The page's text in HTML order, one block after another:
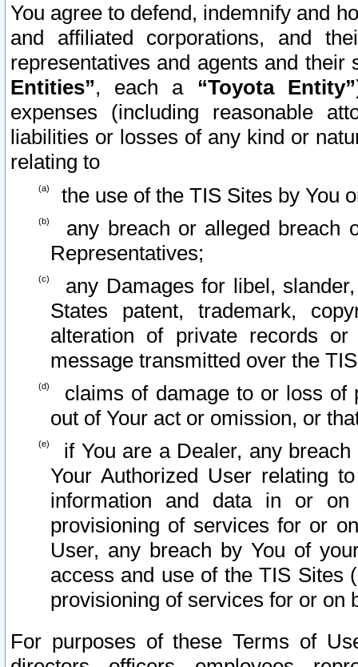
You agree to defend, indemnify and
and affiliated corporations, and
representatives and agents and
Entities”, each a “Toyota Entity”
expenses (including reasonable
liabilities or losses of any kind or
relating to
the use of the TIS Sites by You
any breach or alleged breach
Representatives;
any Damages for libel,
States patent, trademark,
alteration of private records
message transmitted over the
claims of damage to or loss of
out of Your act or omission, or
if You are a Dealer, any
Your Authorized User relating
information and data in or on
provisioning of services for or
User, any breach by You of
access and use of the TIS Sites
provisioning of services for or on
For purposes of these Terms of